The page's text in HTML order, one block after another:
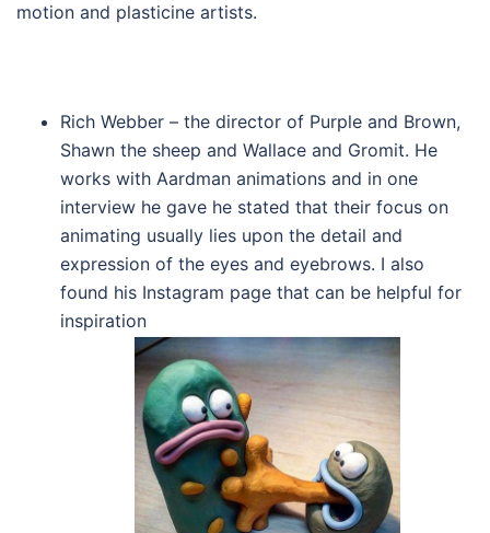
motion and plasticine artists.
Rich Webber – the director of Purple and Brown,
Shawn the sheep and Wallace and Gromit. He
works with Aardman animations and in one
interview he gave he stated that their focus on
animating usually lies upon the detail and
expression of the eyes and eyebrows. I also
found his Instagram page that can be helpful for
inspiration